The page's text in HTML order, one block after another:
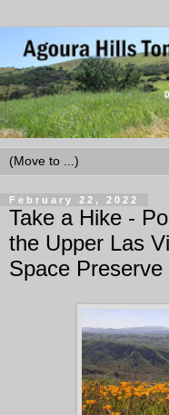
February 22, 2022
Take a Hike -
the Upper Las
Space Preserve